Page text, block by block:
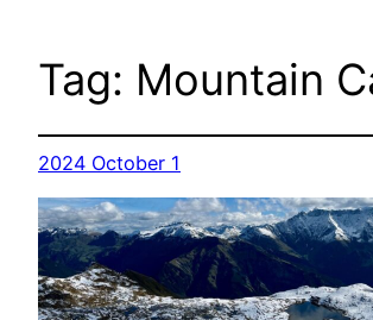
Tag: Mountain
2024 October 1